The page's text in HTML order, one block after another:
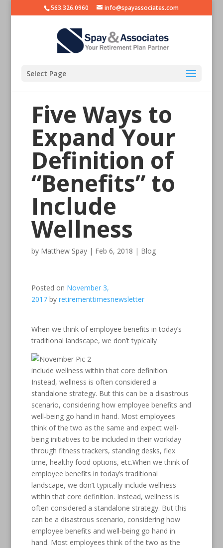
563.326.0960 info@spayassociates.com
Select Page
Five Ways to
Expand Your
Definition of
“Benefits” to
Include
Wellness
by Matthew Spay| Feb 6, 2018 | Blog
Posted on November 3,
2017by retirementtimesnewsletter
When we think of employee benefits in today’s
traditional landscape, we don’t typically
include wellness within that core definition.
Instead, wellness is often considered a
standalone strategy. But this can be a disastrous
scenario, considering how employee benefits and
well-being go hand in hand. Most employees
think of the two as the same and expect well-
being initiatives to be included in their workday
through fitness trackers, standing desks, flex
time, healthy food options, etc.When we think of
employee benefits in today’s traditional
landscape, we don’t typically include wellness
within that core definition. Instead, wellness is
often considered a standalone strategy. But this
can be a disastrous scenario, considering how
employee benefits and well-being go hand in
hand. Most employees think of the two as the